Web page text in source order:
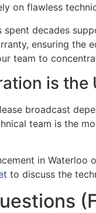
on flawless
decades
ensuring the
team to
is
broadcast
team is the
in
to discuss the